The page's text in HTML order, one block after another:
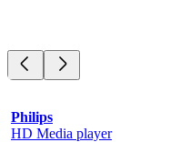
Philips
HD Media player